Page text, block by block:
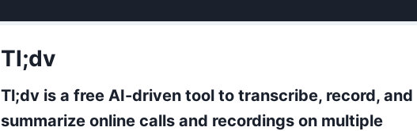
Tl;dv
Tl;dv is a free AI-driven tool to transcribe, record, and
summarize online calls and recordings on multiple